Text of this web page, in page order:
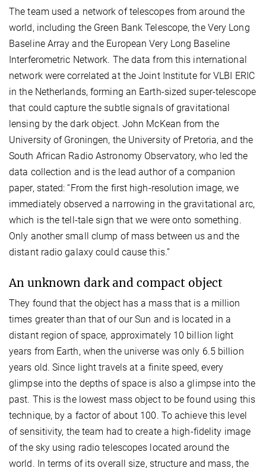
The team used a network of telescopes from around the
world, including the Green Bank Telescope, the Very Long
Baseline Array and the European Very Long Baseline
Interferometric Network. The data from this international
network were correlated at the Joint Institute for VLBI ERIC
in the Netherlands, forming an Earth-sized super-telescope
that could capture the subtle signals of gravitational
lensing by the dark object. John McKean from the
University of Groningen, the University of Pretoria, and the
South African Radio Astronomy Observatory, who led the
data collection and is the lead author of a companion
paper, stated: “From the first high-resolution image, we
immediately observed a narrowing in the gravitational arc,
which is the tell-tale sign that we were onto something.
Only another small clump of mass between us and the
distant radio galaxy could cause this.”
An unknown dark and compact object
They found that the object has a mass that is a million
times greater than that of our Sun and is located in a
distant region of space, approximately 10 billion light
years from Earth, when the universe was only 6.5 billion
years old. Since light travels at a finite speed, every
glimpse into the depths of space is also a glimpse into the
past. This is the lowest mass object to be found using this
technique, by a factor of about 100. To achieve this level
of sensitivity, the team had to create a high-fidelity image
of the sky using radio telescopes located around the
world. In terms of its overall size, structure and mass, the